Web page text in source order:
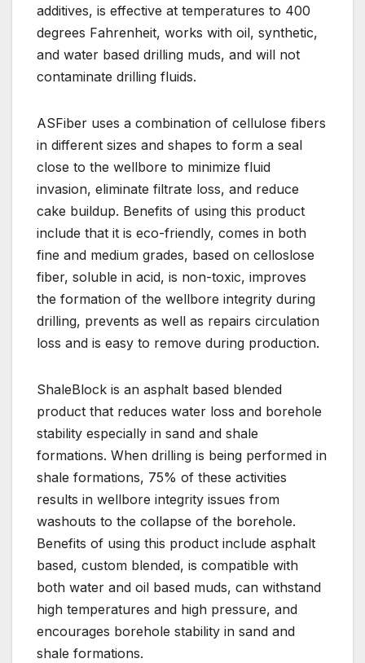
additives, is effective at temperatures to 400
degrees Fahrenheit, works with oil, synthetic,
and water based drilling muds, and will not
contaminate drilling fluids.
ASFiber uses a combination of cellulose fibers
in different sizes and shapes to form a seal
close to the wellbore to minimize fluid
invasion, eliminate filtrate loss, and reduce
cake buildup. Benefits of using this product
include that it is eco-friendly, comes in both
fine and medium grades, based on celloslose
fiber, soluble in acid, is non-toxic, improves
the formation of the wellbore integrity during
drilling, prevents as well as repairs circulation
loss and is easy to remove during production.
ShaleBlock is an asphalt based blended
product that reduces water loss and borehole
stability especially in sand and shale
formations. When drilling is being performed in
shale formations, 75% of these activities
results in wellbore integrity issues from
washouts to the collapse of the borehole.
Benefits of using this product include asphalt
based, custom blended, is compatible with
both water and oil based muds, can withstand
high temperatures and high pressure, and
encourages borehole stability in sand and
shale formations.